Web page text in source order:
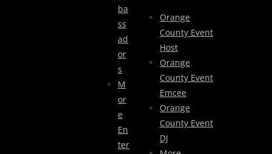
Ba
Ss
Ad
Or
S
M
Or
E
En
Ter
Orange
County Event
Host
Orange
County Event
Emcee
Orange
County Event
DJ